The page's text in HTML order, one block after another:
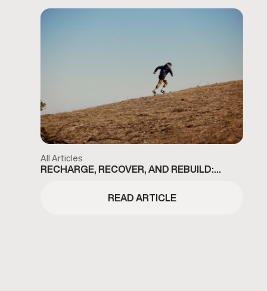
All Articles
RECHARGE, RECOVER, AND REBUILD:
READ ARTICLE